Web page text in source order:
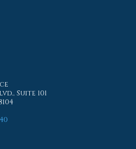
Suite 101